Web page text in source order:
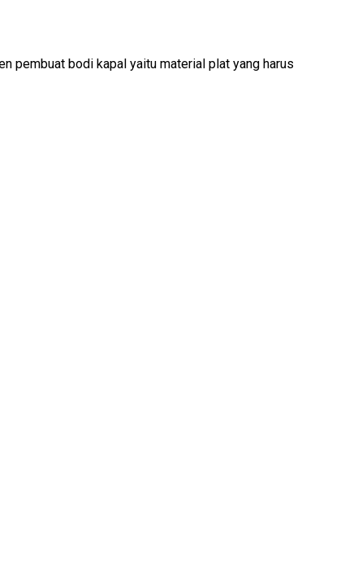
pembuat bodi kapal yaitu material plat yang harus